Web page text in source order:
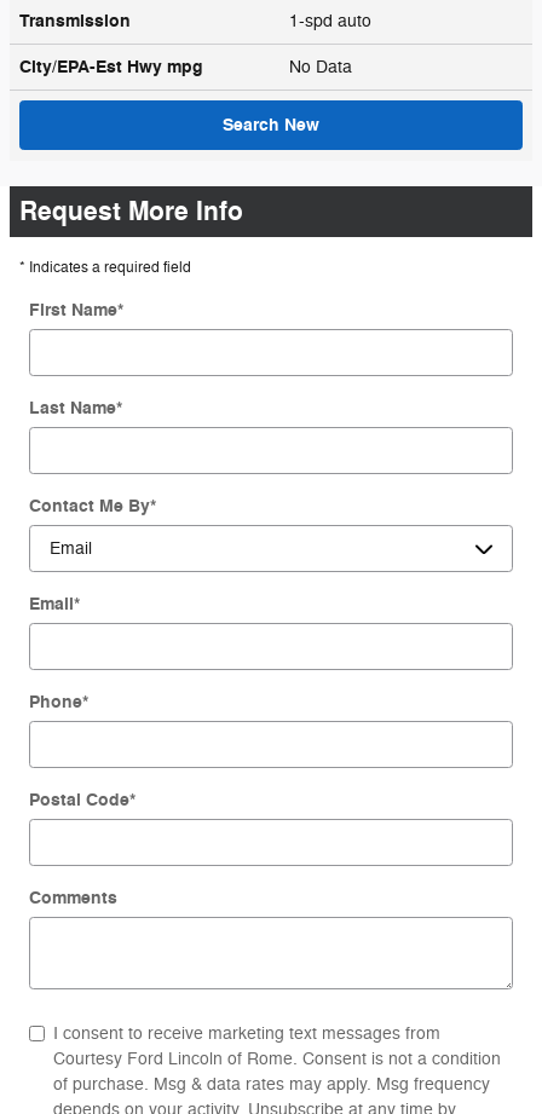
Transmission 1-spd auto
City/EPA-Est Hwy mpg No Data
Search New
Request More Info
* Indicates a required field
First Name*
Last Name*
Contact Me By*
Email*
Phone*
Postal Code*
Comments
I consent to receive marketing text messages from
Courtesy Ford Lincoln of Rome. Consent is not a condition
of purchase. Msg & data rates may apply. Msg frequency
depends on your activity. Unsubscribe at any time by